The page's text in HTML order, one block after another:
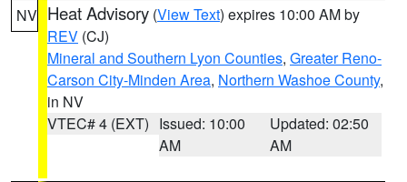
NV Heat Advisory (View Text) expires 10:00 AM by
REV (CJ)
Mineral and Southern Lyon Counties, Greater Reno-
Carson City-Minden Area, Northern Washoe County,
in NV
VTEC# 4 (EXT) Issued: 10:00
AM
Updated: 02:50
AM